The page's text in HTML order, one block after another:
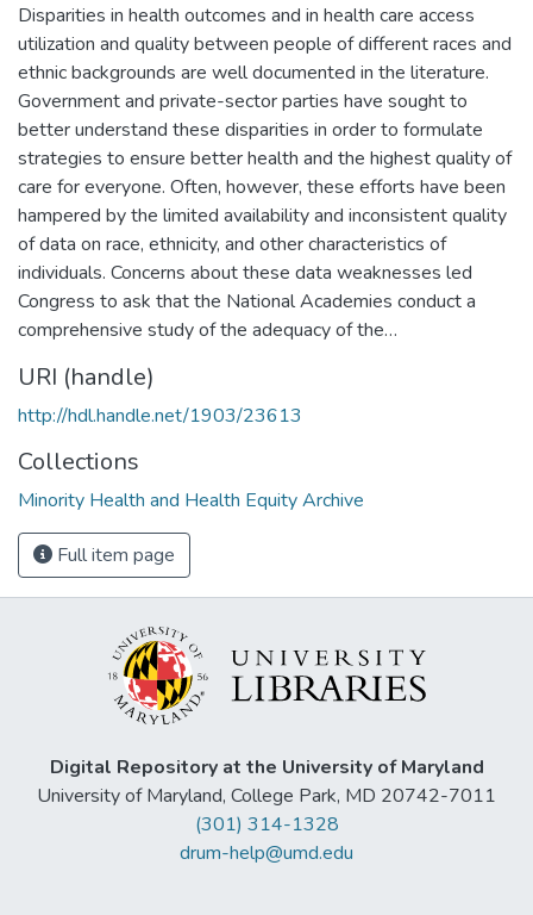
Disparities in health outcomes and in health care access
utilization and quality between people of different races and
ethnic backgrounds are well documented in the literature.
Government and private-sector parties have sought to
better understand these disparities in order to formulate
strategies to ensure better health and the highest quality of
care for everyone. Often, however, these efforts have been
hampered by the limited availability and inconsistent quality
of data on race, ethnicity, and other characteristics of
individuals. Concerns about these data weaknesses led
Congress to ask that the National Academies conduct a
comprehensive study of the adequacy of the…
URI (handle)
http://hdl.handle.net/1903/23613
Collections
Minority Health and Health Equity Archive
Full item page
Digital Repository at the University of Maryland
University of Maryland, College Park, MD 20742-7011
(301) 314-1328
drum-help@umd.edu